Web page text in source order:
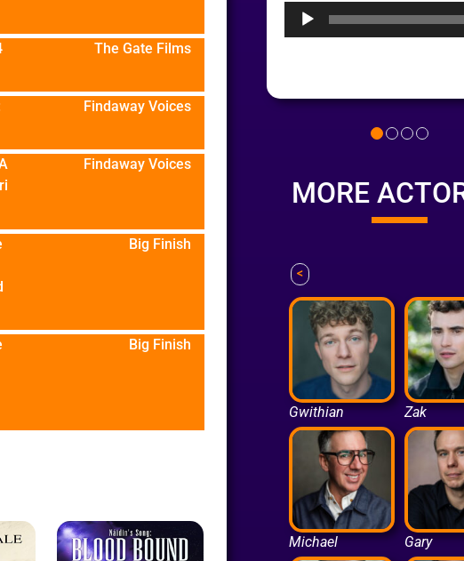
The Gate Films
Findaway Voices
Findaway Voices
Big Finish
Big Finish
MORE
<
Gwithian Zak
Michael Gary